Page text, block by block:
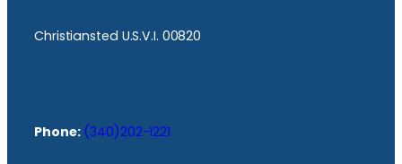
Christiansted U.S.V.I. 00820
Phone: (340)202-1221